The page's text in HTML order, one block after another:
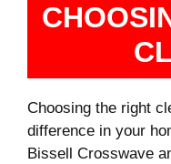
Choosing the right
difference in your
Bissell Crosswave